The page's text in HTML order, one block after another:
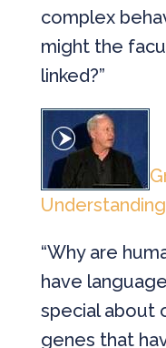
complex
might the
linked?”
“Why are
have
special about
genes that